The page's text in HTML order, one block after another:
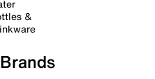
&
Brands